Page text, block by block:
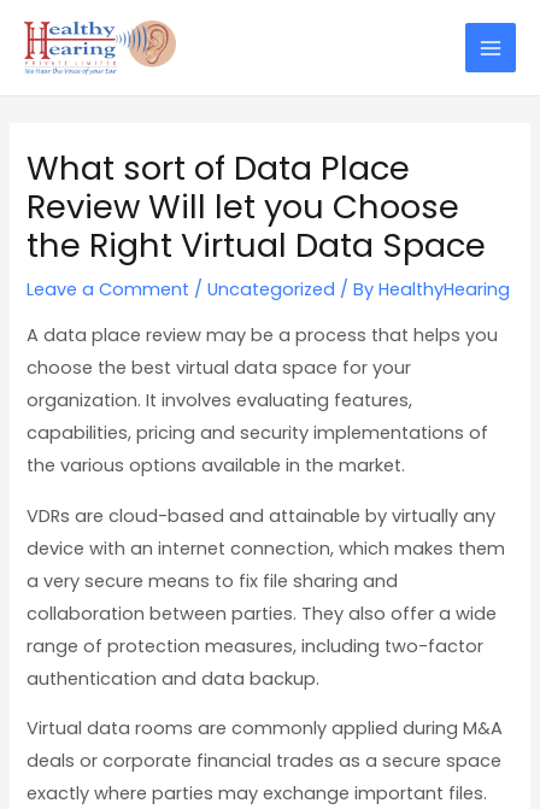
content
Main
What sort of Data Place
Review Will let you Choose
the Right Virtual Data Space
Leave a Comment /Uncategorized / ByHealthyHearing
A data place review may be a process that helps you
choose the best virtual data space for your
organization. It involves evaluating features,
capabilities, pricing and security implementations of
the various options available in the market.
VDRs are cloud-based and attainable by virtually any
device with an internet connection, which makes them
a very secure means to fix file sharing and
collaboration between parties. They also offer a wide
range of protection measures, including two-factor
authentication and data backup.
Virtual data rooms are commonly applied during M&A
deals or corporate financial trades as a secure space
exactly where parties may exchange important files.
navigation